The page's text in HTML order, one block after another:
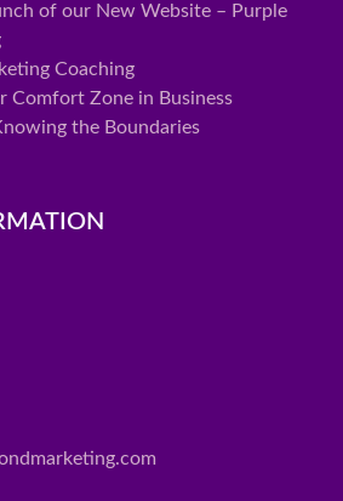
of our New Website – Purple
Coaching
Comfort Zone in Business
the Boundaries